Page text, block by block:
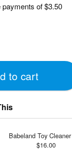
payments of$3.50
to cart
Babeland Toy Cleaner
$16.00